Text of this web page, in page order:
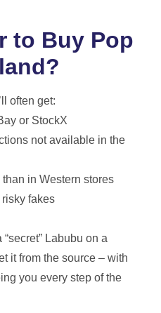
to Buy Pop
often get:
or StockX
not available in the
in Western stores
fakes
Labubu on a
it from the source – with
you every step of the